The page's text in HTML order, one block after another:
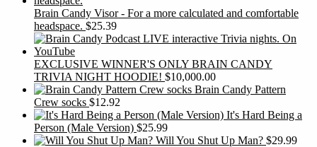
Brain Candy Visor - For a more calculated and comfortable
headspace. $25.39
EXCLUSIVE WINNER'S ONLY BRAIN CANDY
TRIVIA NIGHT HOODIE! $10,000.00
Brain Candy Pattern
Crew socks $12.92
It's Hard Being a
Person (Male Version) $25.99
Will You Shut Up Man? $29.99